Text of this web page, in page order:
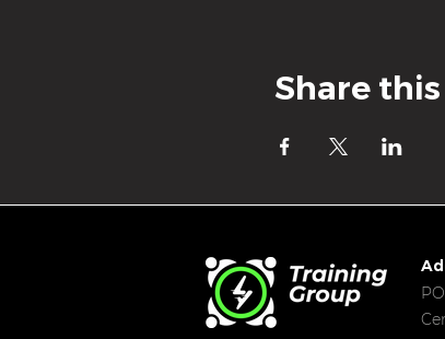
Share